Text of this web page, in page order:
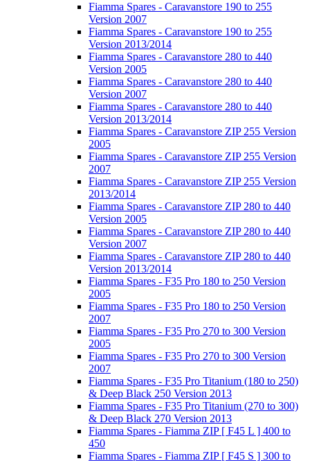
Fiamma Spares - Caravanstore 190 to 255
Version 2007
Fiamma Spares - Caravanstore 190 to 255
Version 2013/2014
Fiamma Spares - Caravanstore 280 to 440
Version 2005
Fiamma Spares - Caravanstore 280 to 440
Version 2007
Fiamma Spares - Caravanstore 280 to 440
Version 2013/2014
Fiamma Spares - Caravanstore ZIP 255 Version
2005
Fiamma Spares - Caravanstore ZIP 255 Version
2007
Fiamma Spares - Caravanstore ZIP 255 Version
2013/2014
Fiamma Spares - Caravanstore ZIP 280 to 440
Version 2005
Fiamma Spares - Caravanstore ZIP 280 to 440
Version 2007
Fiamma Spares - Caravanstore ZIP 280 to 440
Version 2013/2014
Fiamma Spares - F35 Pro 180 to 250 Version
2005
Fiamma Spares - F35 Pro 180 to 250 Version
2007
Fiamma Spares - F35 Pro 270 to 300 Version
2005
Fiamma Spares - F35 Pro 270 to 300 Version
2007
Fiamma Spares - F35 Pro Titanium (180 to 250)
& Deep Black 250 Version 2013
Fiamma Spares - F35 Pro Titanium (270 to 300)
& Deep Black 270 Version 2013
Fiamma Spares - Fiamma ZIP [ F45 L ] 400 to
450
Fiamma Spares - Fiamma ZIP [ F45 S ] 300 to